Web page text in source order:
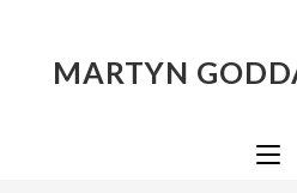
MARTYN